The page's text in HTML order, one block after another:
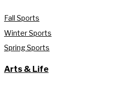
Fall Sports
Winter Sports
Spring Sports
Arts & Life